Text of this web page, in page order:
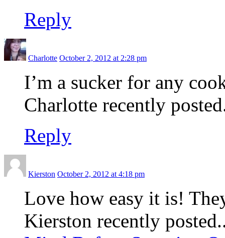
Reply
Charlotte October 2, 2012 at 2:28 pm
I’m a sucker for any
Charlotte recently
Reply
Kierston October 2, 2012 at 4:18 pm
Love how easy it is!
Kierston recently